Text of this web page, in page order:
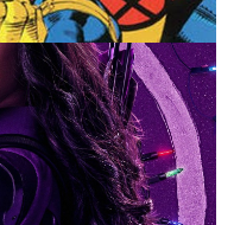
I Want In the